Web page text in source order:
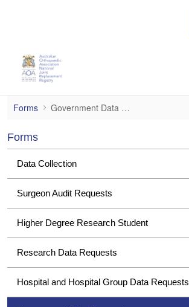
Government Data Requests
Forms Government Data Requests
Forms
Data Collection
Surgeon Audit Requests
Higher Degree Research Student
Research Data Requests
Hospital and Hospital Group Data Requests